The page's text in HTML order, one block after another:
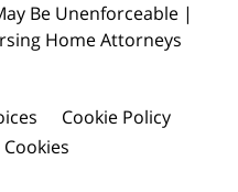
Be Unenforceable |
Home Attorneys
Cookie Policy